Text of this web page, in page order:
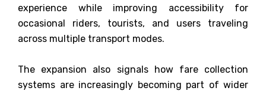
experience while improving accessibility for
occasional riders, tourists, and users traveling
across multiple transport modes.
The expansion also signals how fare collection
systems are increasingly becoming part of wider